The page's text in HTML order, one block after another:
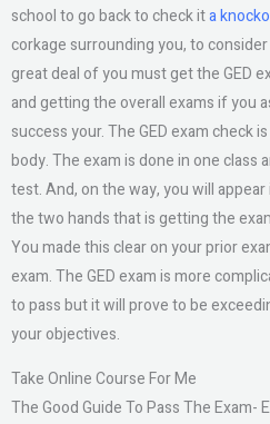
school to go back to check ita
corkage surrounding you, to
great deal of you must get the GED
and getting the overall exams if you
success your. The GED exam check
body. The exam is done in one class
test. And, on the way, you will
the two hands that is getting the
You made this clear on your prior
exam. The GED exam is more
to pass but it will prove to be
your objectives.
Take Online Course For Me
The Good Guide To Pass The Exam-